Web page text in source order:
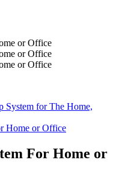
for The Home,
Home or Office
For Home or